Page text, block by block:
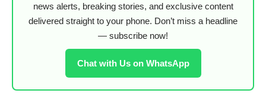
news alerts, breaking stories, and exclusive content
delivered straight to your phone. Don’t miss a headline
— subscribe now!
Chat with Us on WhatsApp